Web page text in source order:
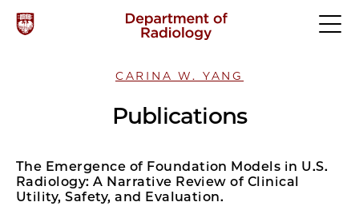
CARINA W. YANG
Publications
The Emergence of Foundation Models in U.S.
Radiology: A Narrative Review of Clinical
Utility, Safety, and Evaluation.